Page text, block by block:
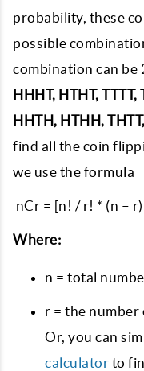
probability, these
possible
combination can be
HHHT, HTHT,
HHTH, HTHH,
find all the coin
we use the formula
nCr = [n! / r! * (n –
Where:
n = total
r = the number
Or, you can
calculator to